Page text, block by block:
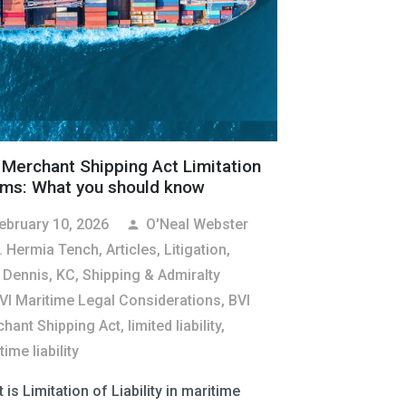
Merchant Shipping Act Limitation
What you should know
10, 2026 person O'Neal Webster
Hermia Tench, Articles, Litigation,
Dennis, KC, Shipping & Admiralty
Maritime Legal Considerations, BVI
Shipping Act, limited liability,
liability
is Limitation of Liability in maritime